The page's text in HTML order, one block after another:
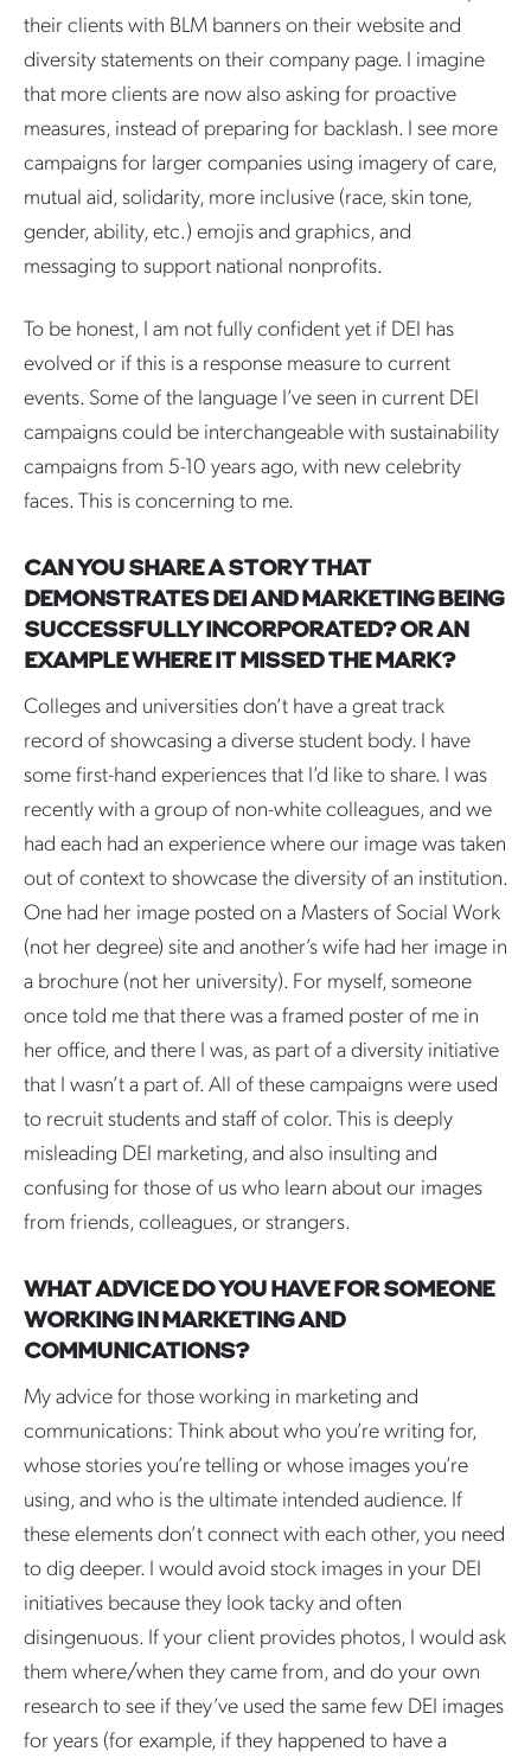
their clients with BLM banners on their website and
diversity statements on their company page. I imagine
that more clients are now also asking for proactive
measures, instead of preparing for backlash. I see more
campaigns for larger companies using imagery of care,
mutual aid, solidarity, more inclusive (race, skin tone,
gender, ability, etc.) emojis and graphics, and
messaging to support national nonprofits.
To be honest, I am not fully confident yet if DEI has
evolved or if this is a response measure to current
events. Some of the language I’ve seen in current DEI
campaigns could be interchangeable with sustainability
campaigns from 5-10 years ago, with new celebrity
faces. This is concerning to me.
CAN YOU SHARE A STORY THAT
DEMONSTRATES DEI AND MARKETING BEING
SUCCESSFULLY INCORPORATED? OR AN
EXAMPLE WHERE IT MISSED THE MARK?
Colleges and universities don’t have a great track
record of showcasing a diverse student body. I have
some first-hand experiences that I’d like to share. I was
recently with a group of non-white colleagues, and we
had each had an experience where our image was taken
out of context to showcase the diversity of an institution.
One had her image posted on a Masters of Social Work
(not her degree) site and another’s wife had her image in
a brochure (not her university). For myself, someone
once told me that there was a framed poster of me in
her office, and there I was, as part of a diversity initiative
that I wasn’t a part of. All of these campaigns were used
to recruit students and staff of color. This is deeply
misleading DEI marketing, and also insulting and
confusing for those of us who learn about our images
from friends, colleagues, or strangers.
WHAT ADVICE DO YOU HAVE FOR SOMEONE
WORKING IN MARKETING AND
COMMUNICATIONS?
My advice for those working in marketing and
communications: Think about who you’re writing for,
whose stories you’re telling or whose images you’re
using, and who is the ultimate intended audience. If
these elements don’t connect with each other, you need
to dig deeper. I would avoid stock images in your DEI
initiatives because they look tacky and often
disingenuous. If your client provides photos, I would ask
them where/when they came from, and do your own
research to see if they’ve used the same few DEI images
for years (for example, if they happened to have a